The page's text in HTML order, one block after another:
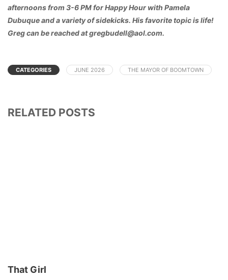
afternoons from 3-6 PM for Happy Hour with Pamela
Dubuque and a variety of sidekicks. His favorite topic is life!
Greg can be reached at gregbudell@aol.com.
CATEGORIES JUNE 2026 THE MAYOR OF BOOMTOWN
RELATED POSTS
That Girl